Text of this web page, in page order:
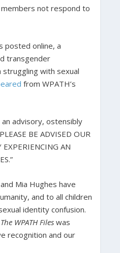
not respond to
posted online, a
transgender
with sexual
from WPATH’s
advisory, ostensibly
BE ADVISED OUR
EXPERIENCING AN
Mia Hughes have
and to all children
identity confusion.
The WPATH Fileswas
recognition and our